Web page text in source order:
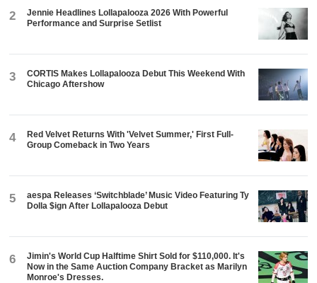
2
Jennie Headlines Lollapalooza 2026 With Powerful
Performance and Surprise Setlist
3
CORTIS Makes Lollapalooza Debut This Weekend With
Chicago Aftershow
4
Red Velvet Returns With 'Velvet Summer,' First Full-
Group Comeback in Two Years
5
aespa Releases ‘Switchblade’ Music Video Featuring Ty
Dolla $ign After Lollapalooza Debut
6
Jimin's World Cup Halftime Shirt Sold for $110,000. It's
Now in the Same Auction Company Bracket as Marilyn
Monroe's Dresses.